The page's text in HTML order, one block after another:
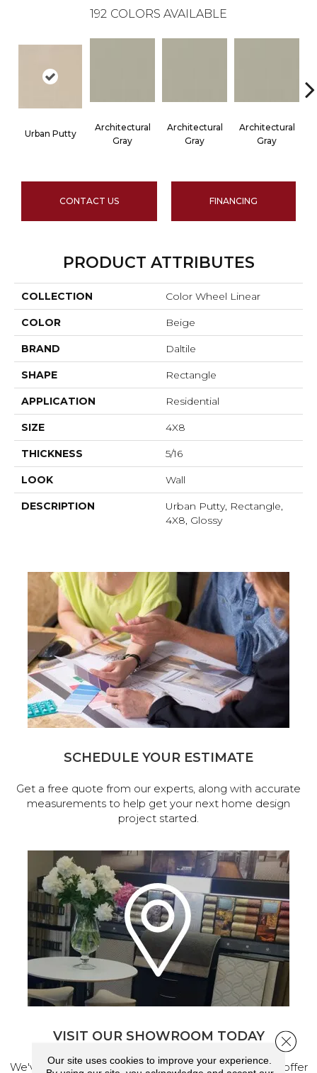
192 COLORS AVAILABLE
Urban Putty
Architectural
Gray
Architectural
Gray
Architectural
Gray
CONTACT US FINANCING
PRODUCT ATTRIBUTES
COLLECTION Color Wheel Linear
COLOR Beige
BRAND Daltile
SHAPE Rectangle
APPLICATION Residential
SIZE 4X8
THICKNESS 5/16
LOOK Wall
DESCRIPTION
Urban Putty, Rectangle,
4X8, Glossy
SCHEDULE YOUR ESTIMATE
Get a free quote from our experts, along with accurate
measurements to help get your next home design
project started.
VISIT OUR SHOWROOM TODAY
We've made our home in Salem, Oregon, where we offer
Our site uses cookies to improve your experience.
Close